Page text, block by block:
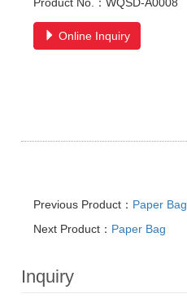
Online Inquiry
Previous Product： Paper Bag
Next Product： Paper Bag
Inquiry